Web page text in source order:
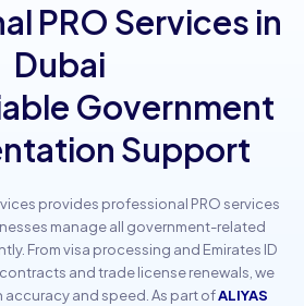
PRO Services in
Dubai
Government
Support
provides professional PRO services
manage all government-related
From visa processing and Emirates ID
and trade license renewals, we
accuracy and speed. As part ofALIYAS